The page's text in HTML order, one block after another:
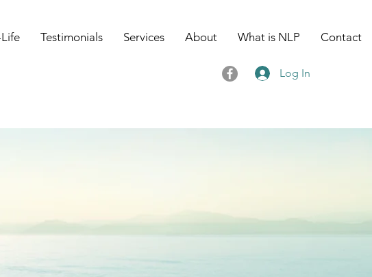
Testimonials Services About What is NLP Contact
Log In